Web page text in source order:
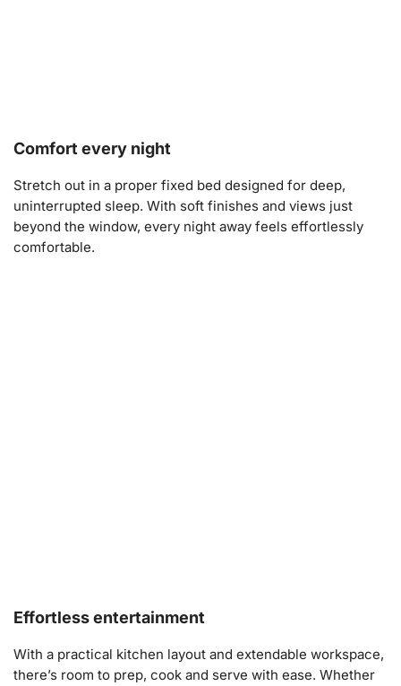
Comfort every night
Stretch out in a proper fixed bed designed for deep,
uninterrupted sleep. With soft finishes and views just
beyond the window, every night away feels effortlessly
comfortable.
Effortless entertainment
With a practical kitchen layout and extendable workspace,
there’s room to prep, cook and serve with ease. Whether